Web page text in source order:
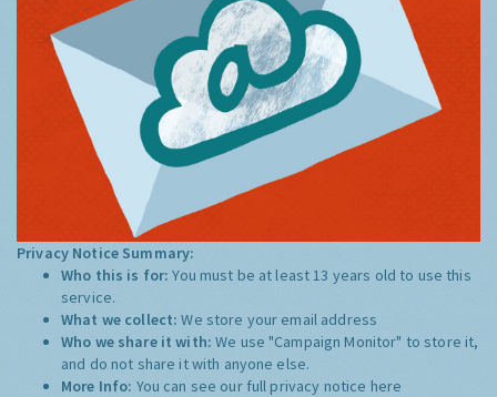
Privacy Notice Summary:
Who this is for:You must be at least 13 years old to use this
service.
What we collect:We store your email address
Who we share it with:We use "Campaign Monitor" to store it,
and do not share it with anyone else.
More Info: You can see our full privacy notice here